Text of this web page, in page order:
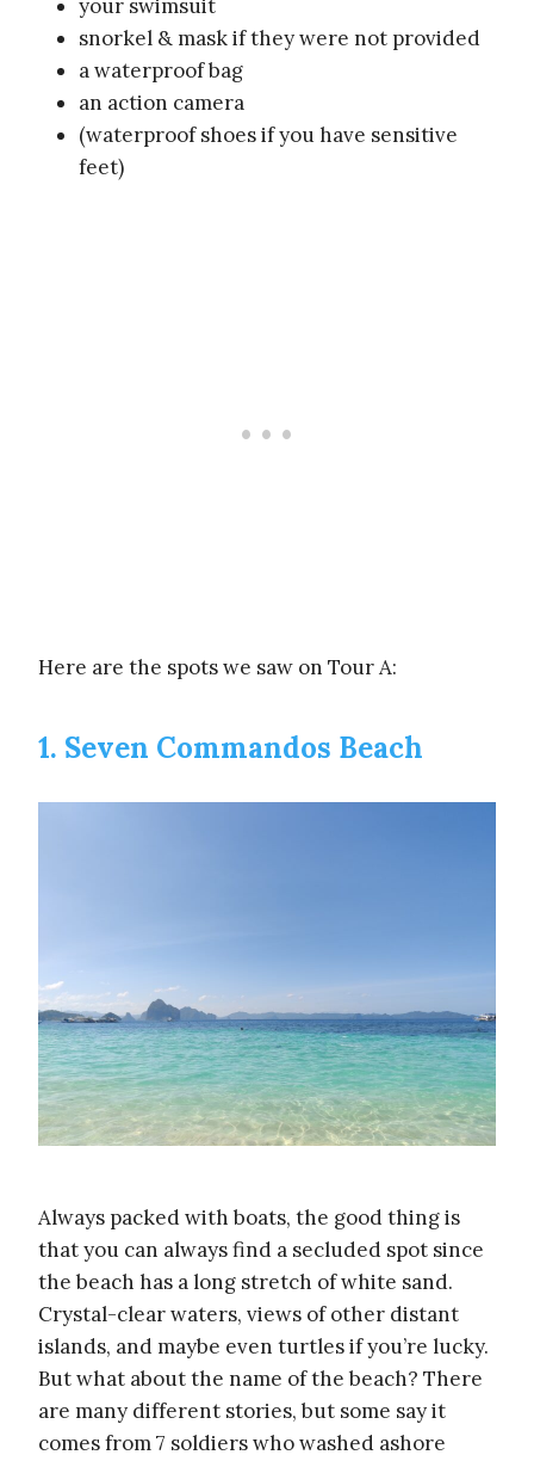
your swimsuit
snorkel & mask if they were not provided
a waterproof bag
an action camera
(waterproof shoes if you have sensitive
feet)
Here are the spots we saw on Tour A:
1. Seven Commandos Beach
Always packed with boats, the good thing is
that you can always find a secluded spot since
the beach has a long stretch of white sand.
Crystal-clear waters, views of other distant
islands, and maybe even turtles if you’re lucky.
But what about the name of the beach? There
are many different stories, but some say it
comes from 7 soldiers who washed ashore